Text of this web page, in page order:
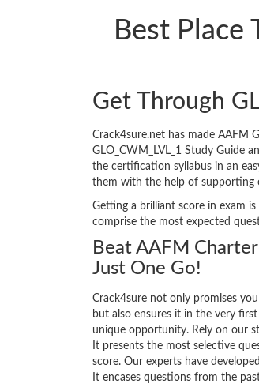
Best Place
Get Through
Crack4sure.net has made AAFM
GLO_CWM_LVL_1 Study Guide
the certification syllabus in an
them with the help of supporting
Getting a brilliant score in exam
comprise the most expected
Beat AAFM
Just One Go!
Crack4sure not only promises
but also ensures it in the very
unique opportunity. Rely on our
It presents the most selective
score. Our experts have
It encases questions from the